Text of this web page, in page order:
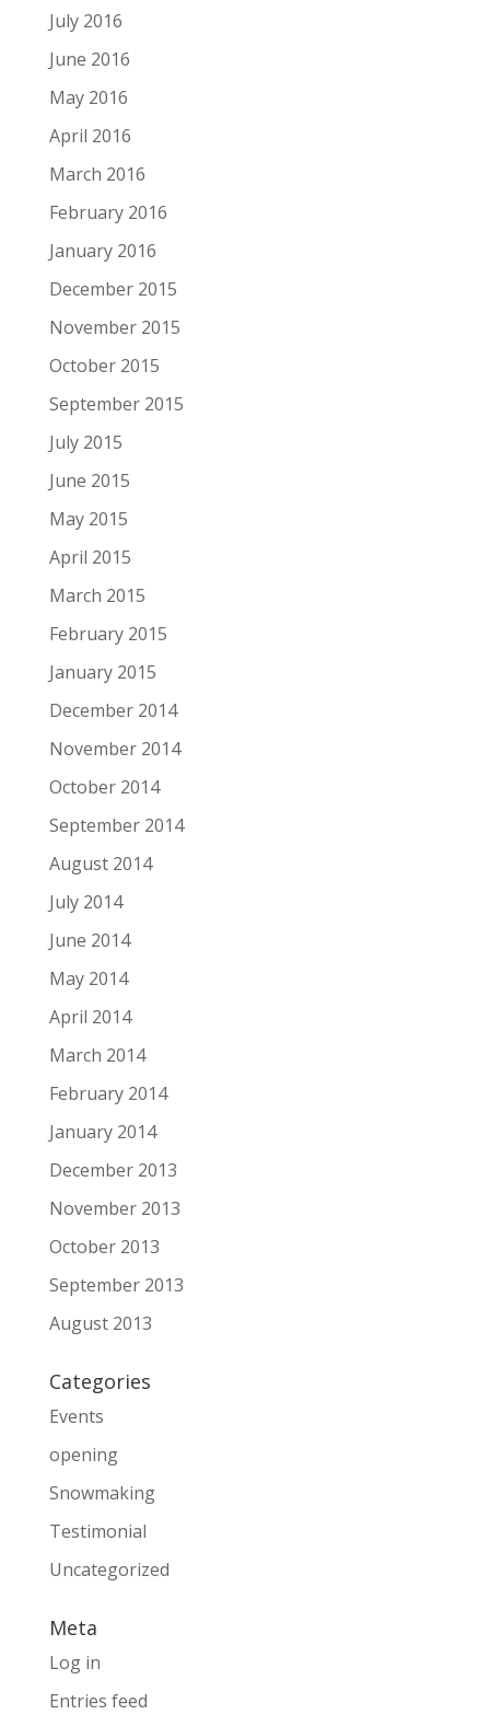
July 2016
June 2016
May 2016
April 2016
March 2016
February 2016
January 2016
December 2015
November 2015
October 2015
September 2015
July 2015
June 2015
May 2015
April 2015
March 2015
February 2015
January 2015
December 2014
November 2014
October 2014
September 2014
August 2014
July 2014
June 2014
May 2014
April 2014
March 2014
February 2014
January 2014
December 2013
November 2013
October 2013
September 2013
August 2013
Categories
Events
opening
Snowmaking
Testimonial
Uncategorized
Meta
Log in
Entries feed